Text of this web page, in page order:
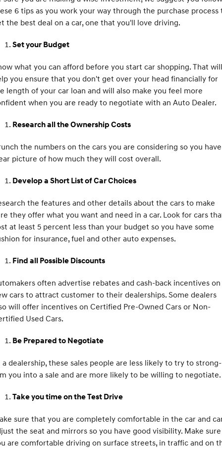
2025 PALISADE
Welcome to first class.
STARIA Load
Fits in everything.
Electric
INSTER
All-in on a new chapter.
KONA Electric
Anti-ordinary.
Enter a new era. Driving innovation forward.
IONIQ 9
EV range, coming soon.
IONIQ 5 N
Electrify your drive.
Hybrid
i30 Sedan Hybrid
Remarkable is just the start.
KONA Hybrid
Drive Best Small SUV under $50k.
TUCSON Hybrid SANTA FE Hybrid
Car of the Year 2025.
PALISADE
Do Big Things.
SUVs & People Movers
VENUE
Fits in anywhere. Stands out
everywhere.
KONA
TUCSON
PALISADE
Do Big Things.
INSTER
All-in on a new chapter.
KONA Electric
IONIQ 9
Meet the newest addition to our
EV range, coming soon.
KONA Hybrid
Drive Best Small SUV under $50k.
6 tips as you work your way through the purchase process
the best deal on a car, one that you'll love driving.
Set your Budget
what you can afford before you start car shopping. That will
you ensure that you don't get over your head financially for
length of your car loan and will also make you feel more
when you are ready to negotiate with an Auto Dealer.
Research all the Ownership Costs
the numbers on the cars you are considering so you
picture of how much they will cost overall.
Develop a Short List of Car Choices
the features and other details about the cars to make
they offer what you want and need in a car. Look for cars
at least 5 percent less than your budget so you have some
for insurance, fuel and other auto expenses.
Find all Possible Discounts
often advertise rebates and cash-back incentives on
cars to attract customer to their dealerships. Some dealers
will offer incentives on Certified Pre-Owned Cars or Non-
Used Cars.
Be Prepared to Negotiate
a dealership, these sales people are less likely to try to strong-
you into a sale and are more likely to be willing to negotiate.
Take you time on the Test Drive
sure that you are completely comfortable in the car and
the seat and mirrors so you have good visibility. Make sure
are comfortable driving on surface streets, in traffic and on